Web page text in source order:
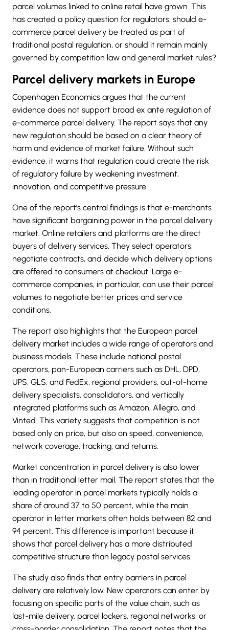
parcel volumes linked to online retail have grown. This
has created a policy question for regulators: should e-
commerce parcel delivery be treated as part of
traditional postal regulation, or should it remain mainly
governed by competition law and general market rules?
Parcel delivery markets in Europe
Copenhagen Economics argues that the current
evidence does not support broad ex ante regulation of
e-commerce parcel delivery. The report says that any
new regulation should be based on a clear theory of
harm and evidence of market failure. Without such
evidence, it warns that regulation could create the risk
of regulatory failure by weakening investment,
innovation, and competitive pressure.
One of the report’s central findings is that e-merchants
have significant bargaining power in the parcel delivery
market. Online retailers and platforms are the direct
buyers of delivery services. They select operators,
negotiate contracts, and decide which delivery options
are offered to consumers at checkout. Large e-
commerce companies, in particular, can use their parcel
volumes to negotiate better prices and service
conditions.
The report also highlights that the European parcel
delivery market includes a wide range of operators and
business models. These include national postal
operators, pan-European carriers such as DHL, DPD,
UPS, GLS, and FedEx, regional providers, out-of-home
delivery specialists, consolidators, and vertically
integrated platforms such as Amazon, Allegro, and
Vinted. This variety suggests that competition is not
based only on price, but also on speed, convenience,
network coverage, tracking, and returns.
Market concentration in parcel delivery is also lower
than in traditional letter mail. The report states that the
leading operator in parcel markets typically holds a
share of around 37 to 50 percent, while the main
operator in letter markets often holds between 82 and
94 percent. This difference is important because it
shows that parcel delivery has a more distributed
competitive structure than legacy postal services.
The study also finds that entry barriers in parcel
delivery are relatively low. New operators can enter by
focusing on specific parts of the value chain, such as
last-mile delivery, parcel lockers, regional networks, or